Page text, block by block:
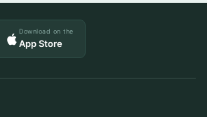
Download on the
App Store